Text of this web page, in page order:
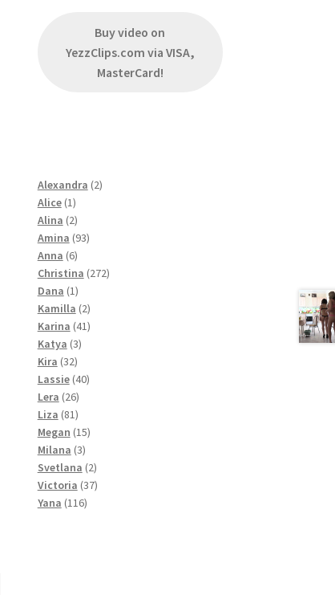
Buy video on
YezzClips.com via VISA,
MasterCard!
Alexandra 22
Alice 11
product
Alina 22
products
Amina 9393
Anna 66
products
Christina 272272
Dana 11
product
Kamilla 22
products
Karina 4141
Katya 33
Kira 3232
products
Lassie 4040
Lera 2626
products
Liza 8181
products
Megan 1515
Milana 33
products
Svetlana 22
products
Victoria 3737
Yana 116116